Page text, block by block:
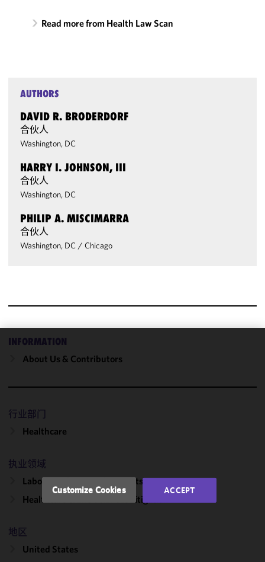
Read more from Health Law Scan
AUTHORS
DAVID R. BRODERDORF
合伙人
Washington, DC
HARRY I. JOHNSON, III
合伙人
Washington, DC
PHILIP A. MISCIMARRA
合伙人
Washington, DC / Chicago
INFORMATION
About Us & Contributors
行业部门
Healthcare
执业领域
Labor, Employment & Benefits
Healthcare & Life Sciences Litigation
地区
United States
We use
performance
of this site
accordance
with our
Cookie
Policyand
may review
and/or
Customize Cookies ACCEPT